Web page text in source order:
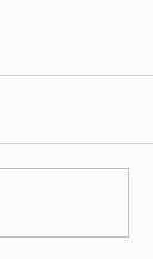
Expo!